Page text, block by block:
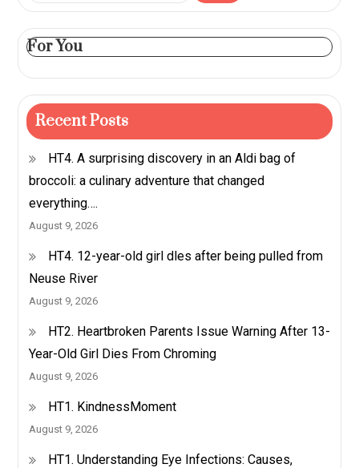
For You
Recent Posts
HT4. A surprising discovery in an Aldi bag of
broccoli: a culinary adventure that changed
everything….
August 9, 2026
HT4. 12-year-old girl dles after being pulled from
Neuse River
August 9, 2026
HT2. Heartbroken Parents Issue Warning After 13-
Year-Old Girl Dies From Chroming
August 9, 2026
HT1. KindnessMoment
August 9, 2026
HT1. Understanding Eye Infections: Causes,